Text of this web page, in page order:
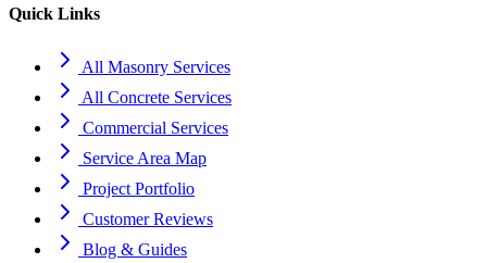
Quick Links
All Masonry Services
All Concrete Services
Commercial Services
Service Area Map
Project Portfolio
Customer Reviews
Blog & Guides